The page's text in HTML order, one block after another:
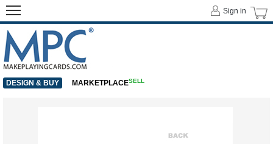
Sign in
DESIGN & BUY MARKETPLACESELL